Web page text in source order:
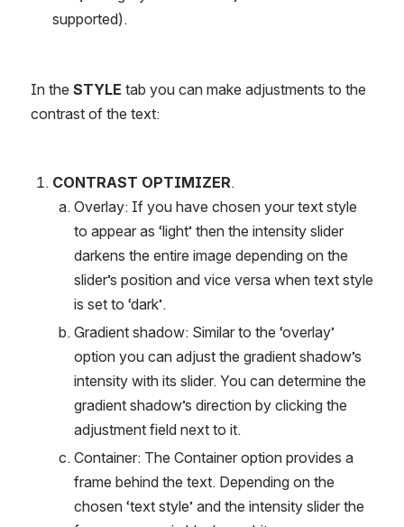
supported).
In the STYLE tab you can make adjustments to the
contrast of the text:
CONTRAST OPTIMIZER.
Overlay: If you have chosen your text style
to appear as ‘light’ then the intensity slider
darkens the entire image depending on the
slider’s position and vice versa when text style
is set to ‘dark’.
Gradient shadow: Similar to the ‘overlay’
option you can adjust the gradient shadow’s
intensity with its slider. You can determine the
gradient shadow’s direction by clicking the
adjustment field next to it.
Container: The Container option provides a
frame behind the text. Depending on the
chosen ‘text style’ and the intensity slider the